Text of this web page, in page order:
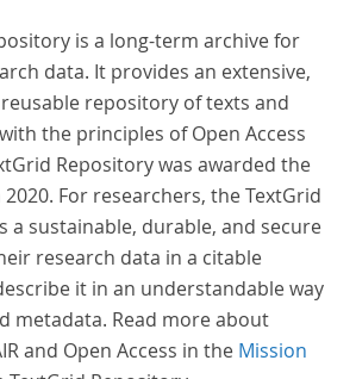
is a long-term archive for
data. It provides an extensive,
repository of texts and
the principles of Open Access
Repository was awarded the
2020. For researchers, the TextGrid
a sustainable, durable, and secure
research data in a citable
it in an understandable way
metadata. Read more about
and Open Access in the Mission